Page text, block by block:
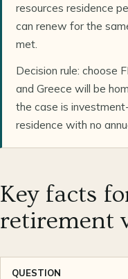
resources residence
can renew for the
met.
Decision rule: choose
and Greece will be
the case is
residence with no
Key facts
retirement
QUESTION